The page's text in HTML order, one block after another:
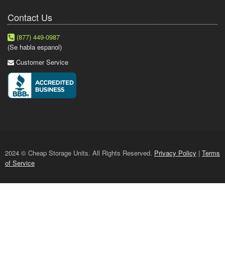
Contact Us
(877) 449-0987
(Se habla espanol)
Customer Service
2024 © Cheap Storage Units. All Rights Reserved. Privacy Policy | Terms
of Service